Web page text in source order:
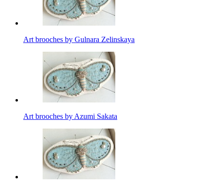
Art brooches by Gulnara Zelinskaya
Art brooches by Azumi Sakata